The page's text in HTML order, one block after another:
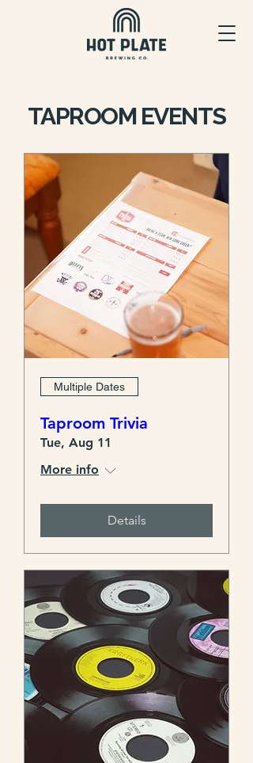
TAPROOM EVENTS
Multiple Dates
Taproom Trivia
Tue, Aug 11
More info
Details